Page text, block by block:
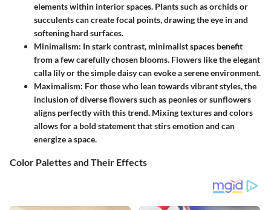
elements within interior spaces. Plants such as orchids or
succulents can create focal points, drawing the eye in and
softening hard surfaces.
Minimalism: In stark contrast, minimalist spaces benefit
from a few carefully chosen blooms. Flowers like the elegant
calla lily or the simple daisy can evoke a serene environment.
Maximalism: For those who lean towards vibrant styles, the
inclusion of diverse flowers such as peonies or sunflowers
aligns perfectly with this trend. Mixing textures and colors
allows for a bold statement that stirs emotion and can
energize a space.
Color Palettes and Their Effects